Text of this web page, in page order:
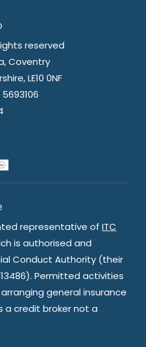
reserved
Coventry
LE10 0NF
representative of ITC
is authorised and
Conduct Authority (their
Permitted activities
general insurance
credit broker not a